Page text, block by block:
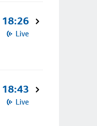
18:26
Live
18:43
Live